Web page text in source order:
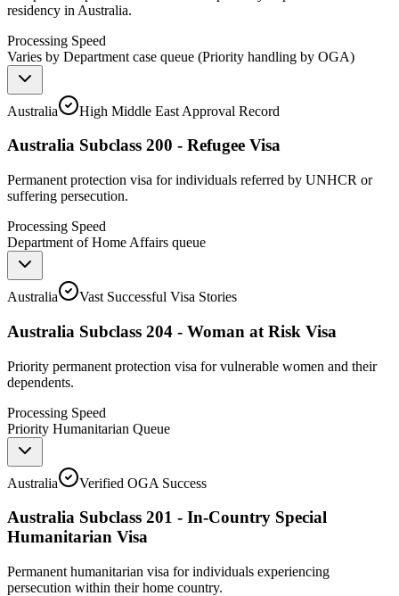
residency in Australia.
Processing Speed
Varies by Department case queue (Priority handling by OGA)
Australia High Middle East Approval Record
Australia Subclass 200 - Refugee Visa
Permanent protection visa for individuals referred by UNHCR or
suffering persecution.
Processing Speed
Department of Home Affairs queue
Australia Vast Successful Visa Stories
Australia Subclass 204 - Woman at Risk Visa
Priority permanent protection visa for vulnerable women and their
dependents.
Processing Speed
Priority Humanitarian Queue
Australia Verified OGA Success
Australia Subclass 201 - In-Country Special
Humanitarian Visa
Permanent humanitarian visa for individuals experiencing
persecution within their home country.